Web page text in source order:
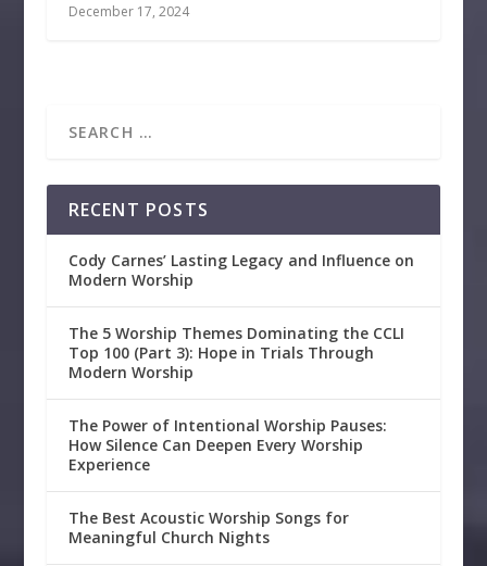
December 17, 2024
RECENT POSTS
Cody Carnes’ Lasting Legacy and Influence on
Modern Worship
The 5 Worship Themes Dominating the CCLI
Top 100 (Part 3): Hope in Trials Through
Modern Worship
The Power of Intentional Worship Pauses:
How Silence Can Deepen Every Worship
Experience
The Best Acoustic Worship Songs for
Meaningful Church Nights